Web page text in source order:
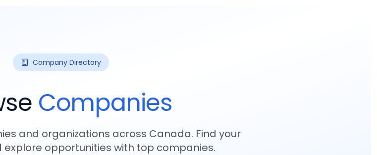
Company Directory
Companies
and organizations across Canada. Find your
opportunities with top companies.